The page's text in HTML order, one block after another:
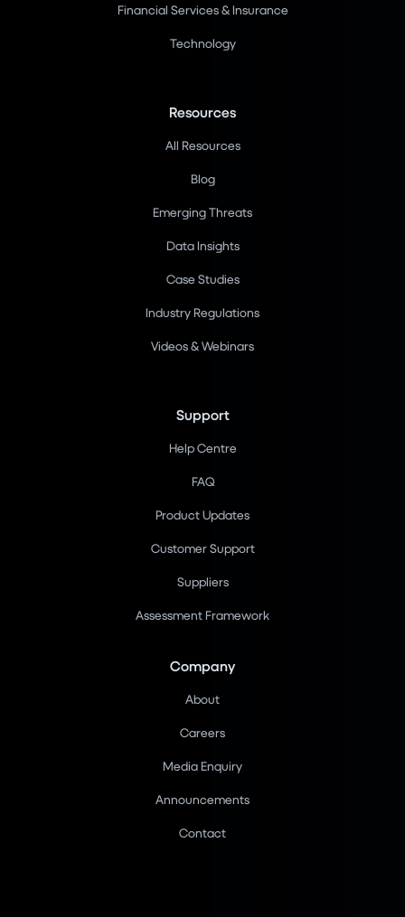
Financial Services & Insurance
Technology
Resources
All Resources
Blog
Emerging Threats
Data Insights
Case Studies
Industry Regulations
Videos & Webinars
Support
Help Centre
FAQ
Product Updates
Customer Support
Suppliers
Assessment Framework
Company
About
Careers
Media Enquiry
Announcements
Contact